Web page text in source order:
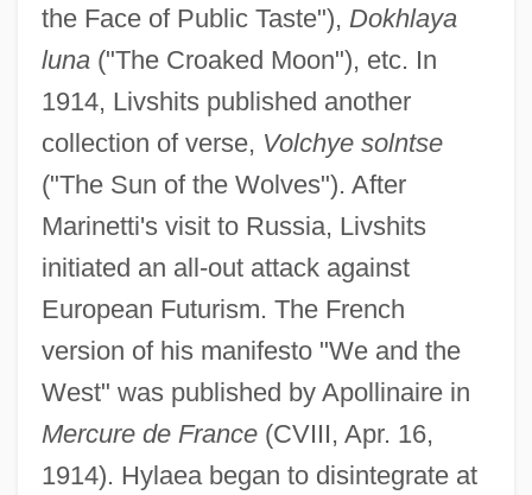
the Face of Public Taste"), Dokhlaya
luna("The Croaked Moon"), etc. In
1914, Livshits published another
collection of verse, Volchye solntse
("The Sun of the Wolves"). After
Marinetti's visit to Russia, Livshits
initiated an all-out attack against
European Futurism. The French
version of his manifesto "We and the
West" was published by Apollinaire in
Mercure de France(CVIII, Apr. 16,
1914). Hylaea began to disintegrate at